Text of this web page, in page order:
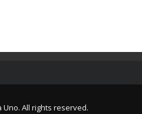
All rights reserved.